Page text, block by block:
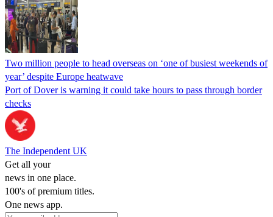
Two million people to head overseas on ‘one of busiest weekends of
year’ despite Europe heatwave
Port of Dover is warning it could take hours to pass through border
checks
The Independent UK
Get all your
news in one place.
100's of premium titles.
One news app.